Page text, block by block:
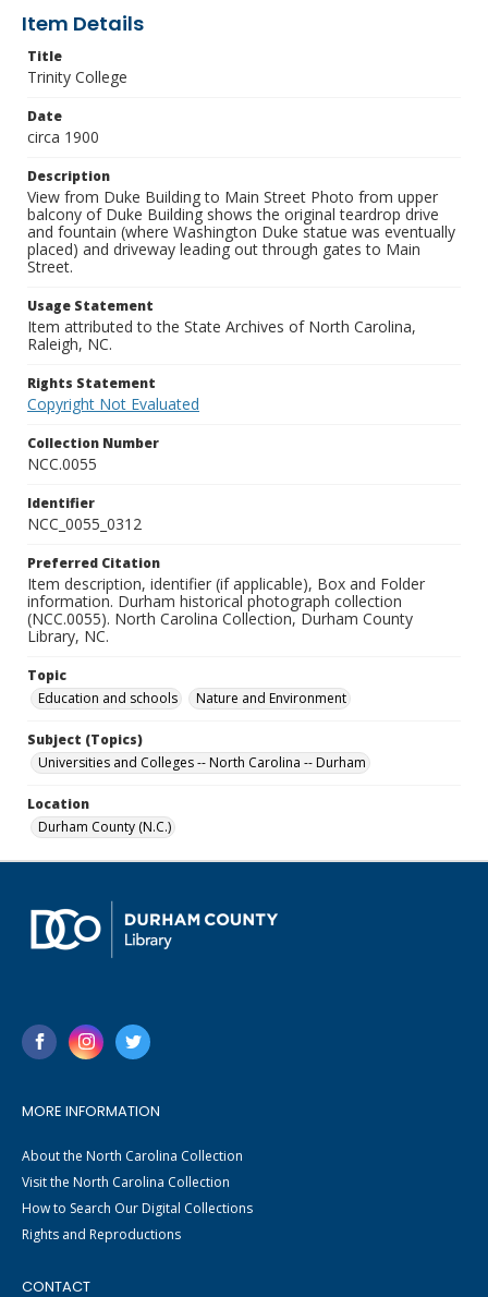
Item Details
Title
Trinity College
Date
circa 1900
Description
View from Duke Building to Main Street Photo from upper
balcony of Duke Building shows the original teardrop drive
and fountain (where Washington Duke statue was eventually
placed) and driveway leading out through gates to Main
Street.
Usage Statement
Item attributed to the State Archives of North Carolina,
Raleigh, NC.
Rights Statement
Copyright Not Evaluated
Collection Number
NCC.0055
Identifier
NCC_0055_0312
Preferred Citation
Item description, identifier (if applicable), Box and Folder
information. Durham historical photograph collection
(NCC.0055). North Carolina Collection, Durham County
Library, NC.
Topic
Education and schools
Nature and Environment
Subject (Topics)
Universities and Colleges -- North Carolina -- Durham
Location
Durham County (N.C.)
MORE INFORMATION
About the North Carolina Collection
Visit the North Carolina Collection
How to Search Our Digital Collections
Rights and Reproductions
CONTACT